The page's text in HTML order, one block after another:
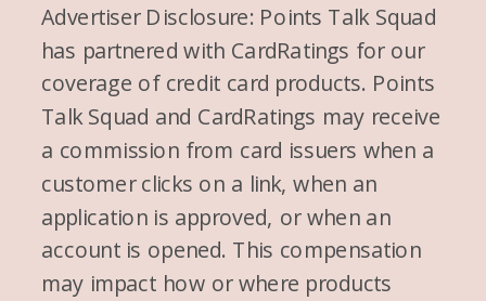
Advertiser Disclosure: Points Talk Squad
has partnered with CardRatings for our
coverage of credit card products. Points
Talk Squad and CardRatings may receive
a commission from card issuers when a
customer clicks on a link, when an
application is approved, or when an
account is opened. This compensation
may impact how or where products